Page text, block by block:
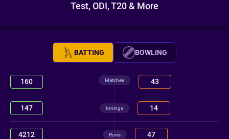
Test, ODI, T20 & More
BATTING BOWLING
160 Matches 43
147 Innings 14
4212 Runs 47